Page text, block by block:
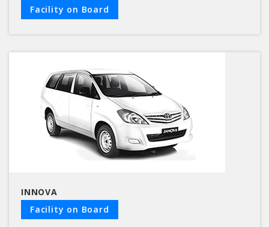
Facility on Board
INNOVA
Facility on Board